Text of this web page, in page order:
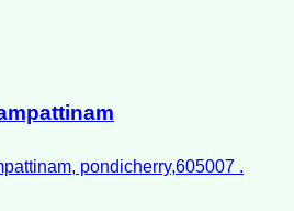
pondicherry,605007 .